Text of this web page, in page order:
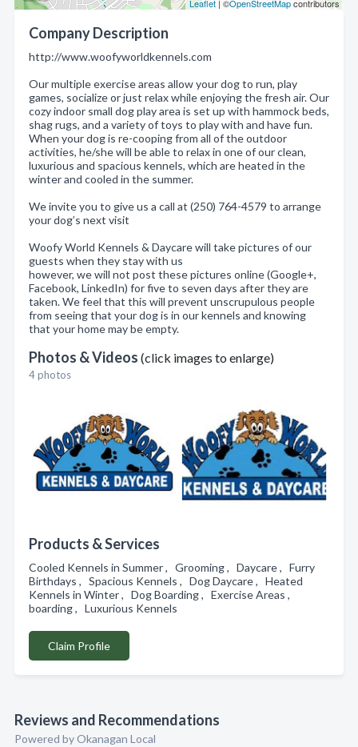
Leaflet | ©OpenStreetMapcontributors
Company Description
http://www.woofyworldkennels.com
Our multiple exercise areas allow your dog to run, play
games, socialize or just relax while enjoying the fresh air. Our
cozy indoor small dog play area is set up with hammock beds,
shag rugs, and a variety of toys to play with and have fun.
When your dog is re-cooping from all of the outdoor
activities, he/she will be able to relax in one of our clean,
luxurious and spacious kennels, which are heated in the
winter and cooled in the summer.
We invite you to give us a call at (250) 764-4579 to arrange
your dog’s next visit
Woofy World Kennels & Daycare will take pictures of our
guests when they stay with us
however, we will not post these pictures online (Google+,
Facebook, LinkedIn) for five to seven days after they are
taken. We feel that this will prevent unscrupulous people
from seeing that your dog is in our kennels and knowing
that your home may be empty.
Photos & Videos (click images to enlarge)
4 photos
Products & Services
Cooled Kennels in Summer , Grooming , Daycare , Furry
Birthdays , Spacious Kennels , Dog Daycare , Heated
Kennels in Winter , Dog Boarding , Exercise Areas ,
boarding , Luxurious Kennels
Claim Profile
Reviews and Recommendations
Powered by Okanagan Local